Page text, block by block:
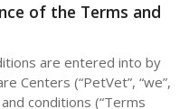
of the Terms and
are entered into by
Centers (“PetVet”, “we”,
conditions (“Terms